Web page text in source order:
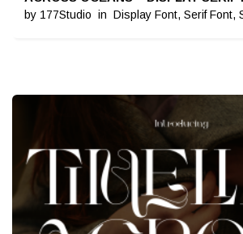
by 177Studio in Display Font, Serif Font,